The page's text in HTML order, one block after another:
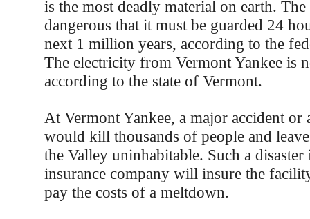
is the most deadly material on earth. The
dangerous that it must be guarded 24
next 1 million years, according to the
The electricity from Vermont Yankee is
according to the state of Vermont.
At Vermont Yankee, a major accident or
would kill thousands of people and
the Valley uninhabitable. Such a
insurance company will insure the
pay the costs of a meltdown.